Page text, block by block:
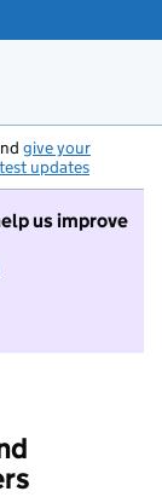
give your
updates
us improve
take part in